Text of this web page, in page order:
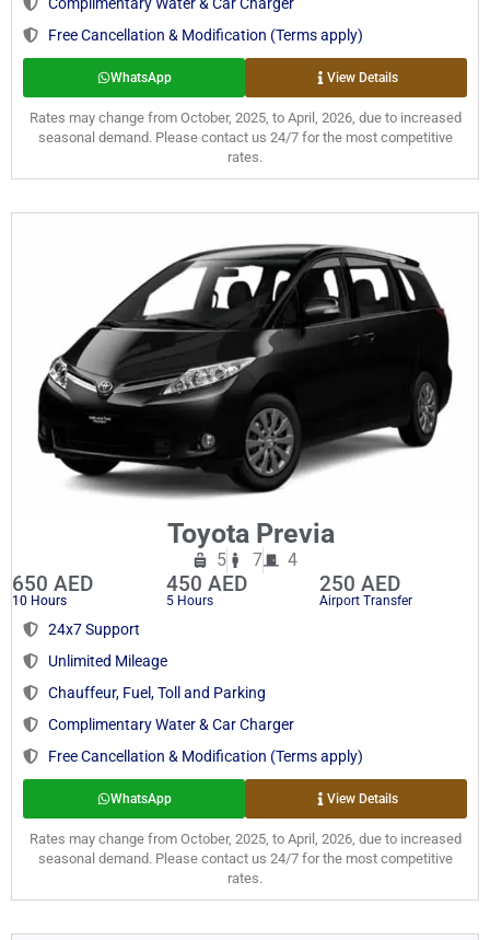
Free Cancellation & Modification (Terms apply)
WhatsApp View Details
Rates may change from October, 2025, to April, 2026, due to increased
seasonal demand. Please contact us 24/7 for the most competitive
rates.
Toyota Previa
5 7 4
650 AED
10 Hours
450 AED
5 Hours
250 AED
Airport Transfer
24x7 Support
Unlimited Mileage
Chauffeur, Fuel, Toll and Parking
Complimentary Water & Car Charger
Free Cancellation & Modification (Terms apply)
WhatsApp View Details
Rates may change from October, 2025, to April, 2026, due to increased
seasonal demand. Please contact us 24/7 for the most competitive
rates.